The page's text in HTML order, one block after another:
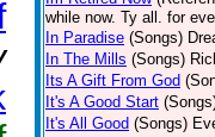
while now. Ty all. for
In Paradise (Songs)
In The Mills (Songs)
Its A Gift From God
It's A Good Start
It's All Good (Songs)